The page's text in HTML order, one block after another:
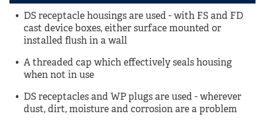
DS receptacle housings are used - with FS and FD
cast device boxes, either surface mounted or
installed flush in a wall
A threaded cap which effectively seals housing
when not in use
DS receptacles and WP plugs are used - wherever
dust, dirt, moisture and corrosion are a problem